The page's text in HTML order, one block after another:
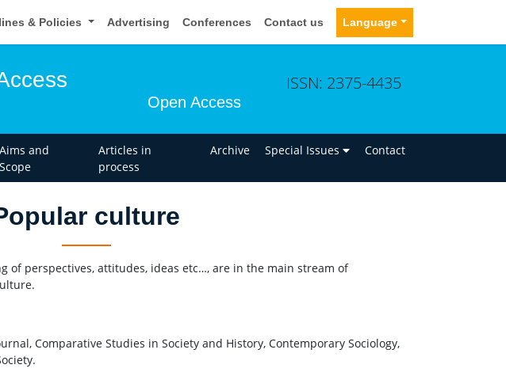
& Policies Advertising Conferences Contact us Language
Open Access
ISSN: 2375-4435
Aims and
Scope
Articles in
process
Archive Special Issues Contact
culture
of perspectives, attitudes, ideas etc…, are in the main stream of
Comparative Studies in Society and History, Contemporary Sociology,